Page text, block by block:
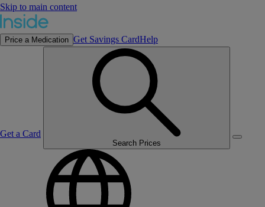
Skip to main content
Price a Medication Get Savings CardHelp
Get a Card
Search Prices